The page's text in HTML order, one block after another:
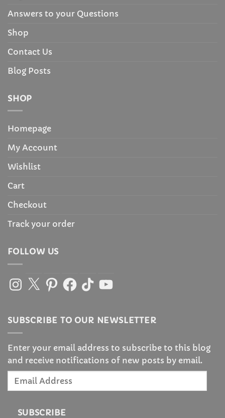
Answers to your Questions
Shop
Contact Us
Blog Posts
SHOP
Homepage
My Account
Wishlist
Cart
Checkout
Track your order
FOLLOW US
Instagram
X PinterestFacebook
TikTokYouTube
SUBSCRIBE TO OUR NEWSLETTER
Enter your email address to subscribe to this blog
and receive notifications of new posts by email.
Email
SUBSCRIBE